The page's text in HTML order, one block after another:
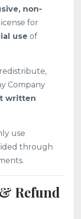
non-
license for
use of
Company
written
use
through
Refund